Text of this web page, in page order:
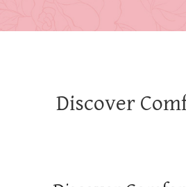
Discover